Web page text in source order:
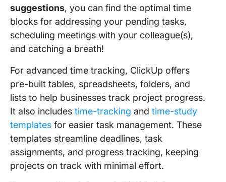
suggestions, you can find the optimal time
blocks for addressing your pending tasks,
scheduling meetings with your colleague(s),
and catching a breath!
For advanced time tracking, ClickUp offers
pre-built tables, spreadsheets, folders, and
lists to help businesses track project progress.
It also includes time-tracking and time-study
templates for easier task management. These
templates streamline deadlines, task
assignments, and progress tracking, keeping
projects on track with minimal effort.